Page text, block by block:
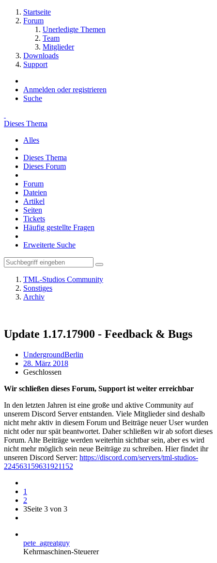
Startseite
Forum
Unerledigte Themen
Team
Mitglieder
Downloads
Support
Anmelden oder registrieren
Suche
Dieses Thema
Alles
Dieses Thema
Dieses Forum
Forum
Dateien
Artikel
Seiten
Tickets
Häufig gestellte Fragen
Erweiterte Suche
TML-Studios Community
Sonstiges
Archiv
Update 1.17.17900 - Feedback & Bugs
UndergroundBerlin
28. März 2018
Geschlossen
Wir schließen dieses Forum, Support ist weiter erreichbar
In den letzten Jahren ist eine große und aktive Community auf
unserem Discord Server entstanden. Viele Mitglieder sind deshalb
nicht mehr aktiv in diesem Forum und Beiträge neuer User wurden
nicht oder nur spät beantwortet. Daher schließen wir ab sofort dieses
Forum. Alte Beiträge werden weiterhin sichtbar sein, aber es wird
nicht mehr möglich sein neue Beiträge zu schreiben. Hier findet ihr
unseren Discord Server: https://discord.com/servers/tml-studios-
224563159631921152
1
2
3Seite 3 von 3
pete_agreatguy
Kehrmaschinen-Steuerer